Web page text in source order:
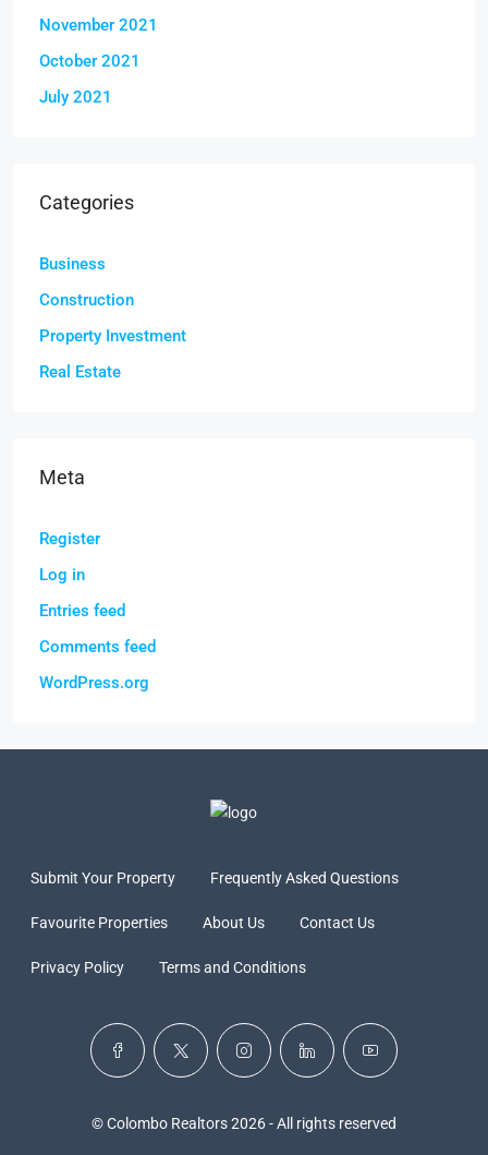
November 2021
October 2021
July 2021
Categories
Business
Construction
Property Investment
Real Estate
Meta
Register
Log in
Entries feed
Comments feed
WordPress.org
Submit Your Property Frequently Asked Questions
Favourite Properties About Us Contact Us
Privacy Policy Terms and Conditions
© Colombo Realtors 2026 - All rights reserved